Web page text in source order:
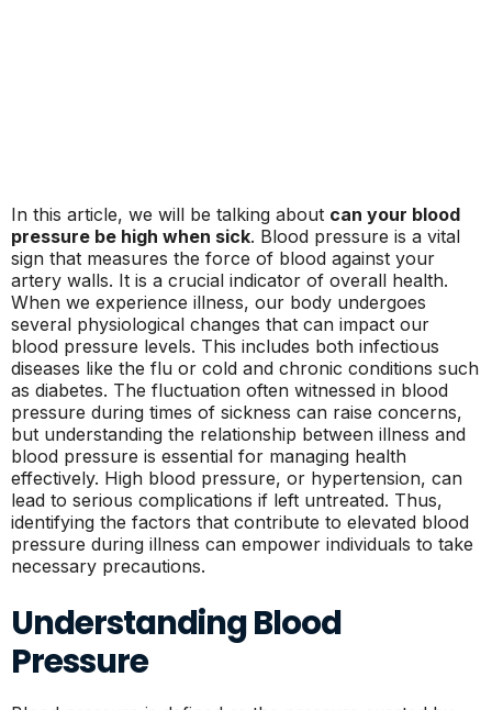
In this article, we will be talking about can your blood
pressure be high when sick. Blood pressure is a vital
sign that measures the force of blood against your
artery walls. It is a crucial indicator of overall health.
When we experience illness, our body undergoes
several physiological changes that can impact our
blood pressure levels. This includes both infectious
diseases like the flu or cold and chronic conditions such
as diabetes. The fluctuation often witnessed in blood
pressure during times of sickness can raise concerns,
but understanding the relationship between illness and
blood pressure is essential for managing health
effectively. High blood pressure, or hypertension, can
lead to serious complications if left untreated. Thus,
identifying the factors that contribute to elevated blood
pressure during illness can empower individuals to take
necessary precautions.
Understanding Blood
Pressure